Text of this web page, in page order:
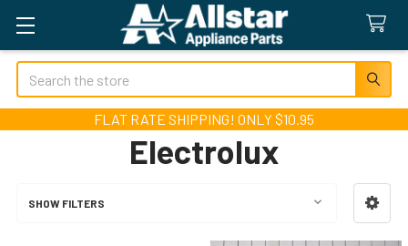
Search
FLAT RATE SHIPPING! ONLY $10.95
Electrolux
SHOW FILTERS